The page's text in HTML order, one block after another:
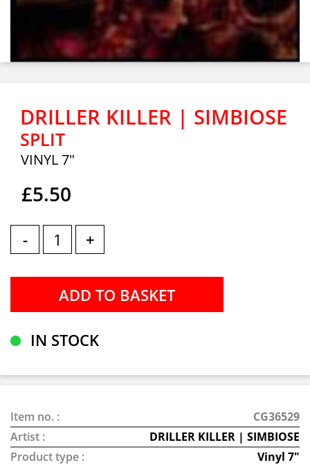
DRILLER KILLER | SIMBIOSE
SPLIT
VINYL 7"
£5.50
- +
IN STOCK
Item no. :
CG36529
Artist :
DRILLER KILLER | SIMBIOSE
Product type :
Vinyl 7"